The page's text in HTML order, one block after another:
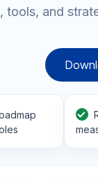
tools, and